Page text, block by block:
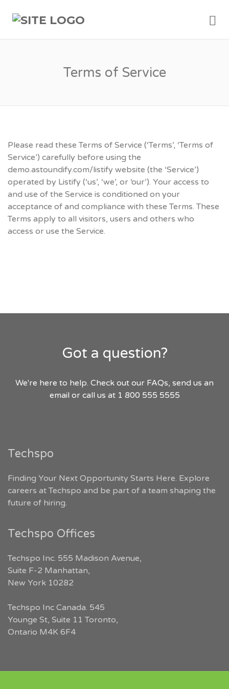
Terms of Service
Please read these Terms of Service (‘Terms’, ‘Terms of
Service’) carefully before using the
demo.astoundify.com/listify website (the ‘Service’)
operated by Listify (‘us’, ‘we’, or ‘our’). Your access to
and use of the Service is conditioned on your
acceptance of and compliance with these Terms. These
Terms apply to all visitors, users and others who
access or use the Service.
Got a question?
We're here to help. Check out our FAQs, send us an
email or call us at 1 800 555 5555
Techspo
Finding Your Next Opportunity Starts Here. Explore
careers at Techspo and be part of a team shaping the
future of hiring.
Techspo Offices
Techspo Inc. 555 Madison Avenue,
Suite F-2 Manhattan,
New York 10282
Techspo Inc Canada. 545
Younge St, Suite 11 Toronto,
Ontario M4K 6F4